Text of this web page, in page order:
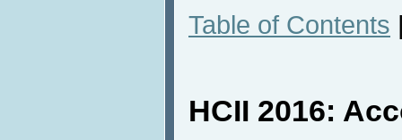
Table of Contents
HCII 2016: